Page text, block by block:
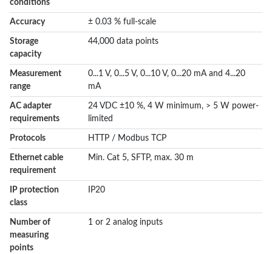
conditions
Accuracy ± 0.03 % full-scale
Storage
capacity
44,000 data points
Measurement
range
0...1 V, 0...5 V, 0...10 V, 0...20 mA and 4...20
mA
AC adapter
requirements
24 VDC ±10 %, 4 W minimum, > 5 W power-
limited
Protocols HTTP / Modbus TCP
Ethernet cable
requirement
Min. Cat 5, SFTP, max. 30 m
IP protection
class
IP20
Number of
measuring
points
1 or 2 analog inputs